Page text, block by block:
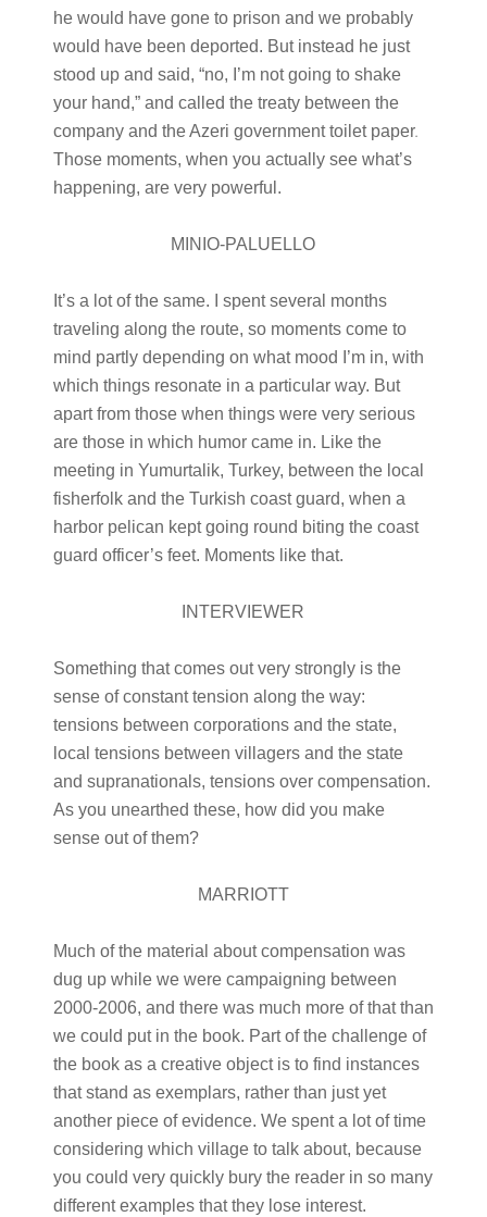
he would have gone to prison and we probably
would have been deported. But instead he just
stood up and said, “no, I’m not going to shake
your hand,” and called the treaty between the
company and the Azeri government toilet paper.
Those moments, when you actually see what’s
happening, are very powerful.
MINIO-PALUELLO
It’s a lot of the same. I spent several months
traveling along the route, so moments come to
mind partly depending on what mood I’m in, with
which things resonate in a particular way. But
apart from those when things were very serious
are those in which humor came in. Like the
meeting in Yumurtalik, Turkey, between the local
fisherfolk and the Turkish coast guard, when a
harbor pelican kept going round biting the coast
guard officer’s feet. Moments like that.
INTERVIEWER
Something that comes out very strongly is the
sense of constant tension along the way:
tensions between corporations and the state,
local tensions between villagers and the state
and supranationals, tensions over compensation.
As you unearthed these, how did you make
sense out of them?
MARRIOTT
Much of the material about compensation was
dug up while we were campaigning between
2000-2006, and there was much more of that than
we could put in the book. Part of the challenge of
the book as a creative object is to find instances
that stand as exemplars, rather than just yet
another piece of evidence. We spent a lot of time
considering which village to talk about, because
you could very quickly bury the reader in so many
different examples that they lose interest.